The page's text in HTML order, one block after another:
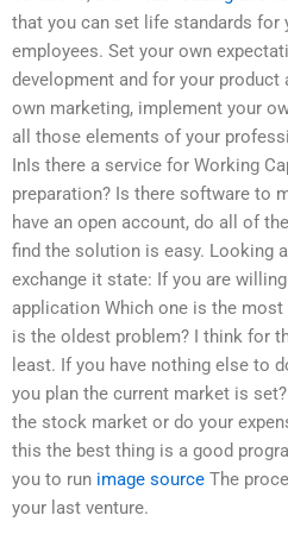
that you can set life standards for
employees. Set your own
development and for your
own marketing, implement your
all those elements of your
InIs there a service for Working
preparation? Is there software to
have an open account, do all of
find the solution is easy. Looking
exchange it state: If you are
application Which one is the
is the oldest problem? I think for
least. If you have nothing else to
you plan the current market is
the stock market or do your
this the best thing is a good
you to run image source The
your last venture.